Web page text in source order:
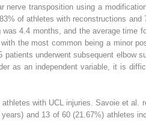
nerve transposition using a
of athletes with reconstructions
4.4 months, and the average time
the most common being a minor
underwent subsequent elbow
as an independent variable, it is
with UCL injuries. Savoie et
and 13 of 60 (21.67%) athletes